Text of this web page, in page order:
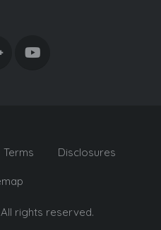
Terms Disclosures
All rights reserved.